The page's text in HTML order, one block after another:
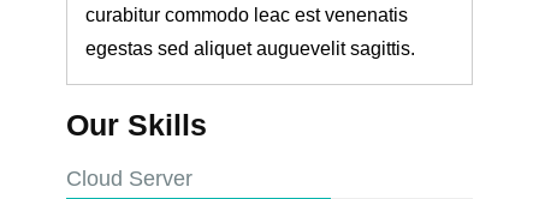
curabitur commodo leac est venenatis
egestas sed aliquet auguevelit sagittis.
Our Skills
Cloud Server